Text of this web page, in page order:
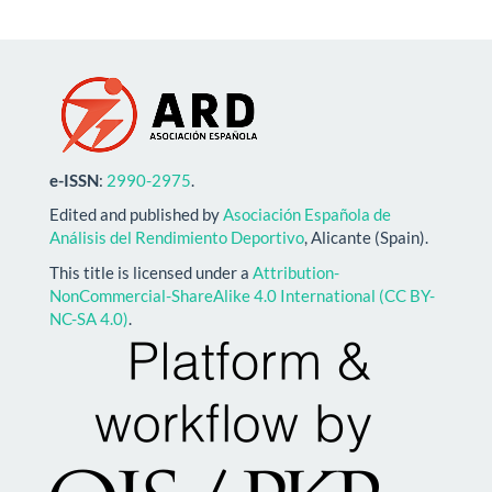
e-ISSN: 2990-2975.
Edited and published byAsociación Española de
Análisis del Rendimiento Deportivo, Alicante (Spain).
This title is licensed under a Attribution-
NonCommercial-ShareAlike 4.0 International (CC BY-
NC-SA 4.0).